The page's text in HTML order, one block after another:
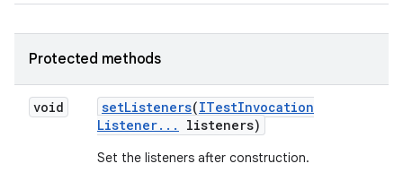
Protected methods
void setListeners(ITestInvocation
Listener. . . listeners)
Set the listeners after construction.